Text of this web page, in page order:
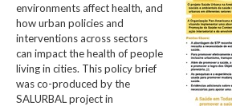
environments affect health, and
how urban policies and
interventions across sectors
can impact the health of people
living in cities. This policy brief
was co-produced by the
SALURBAL project in